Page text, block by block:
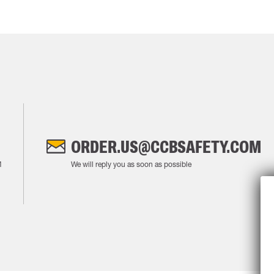
ORDER.US@CCBSAFETY.COM
We will reply you as soon as possible